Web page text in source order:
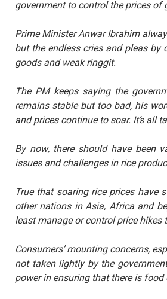
government to control the prices of
Prime Minister Anwar Ibrahim
but the endless cries and pleas by
goods and weak ringgit.
The PM keeps saying the
remains stable but too bad, his
and prices continue to soar. It’s all
By now, there should have been
issues and challenges in rice
True that soaring rice prices
other nations in Asia, Africa and
least manage or control price hikes
Consumers’ mounting concerns,
not taken lightly by the
power in ensuring that there is food